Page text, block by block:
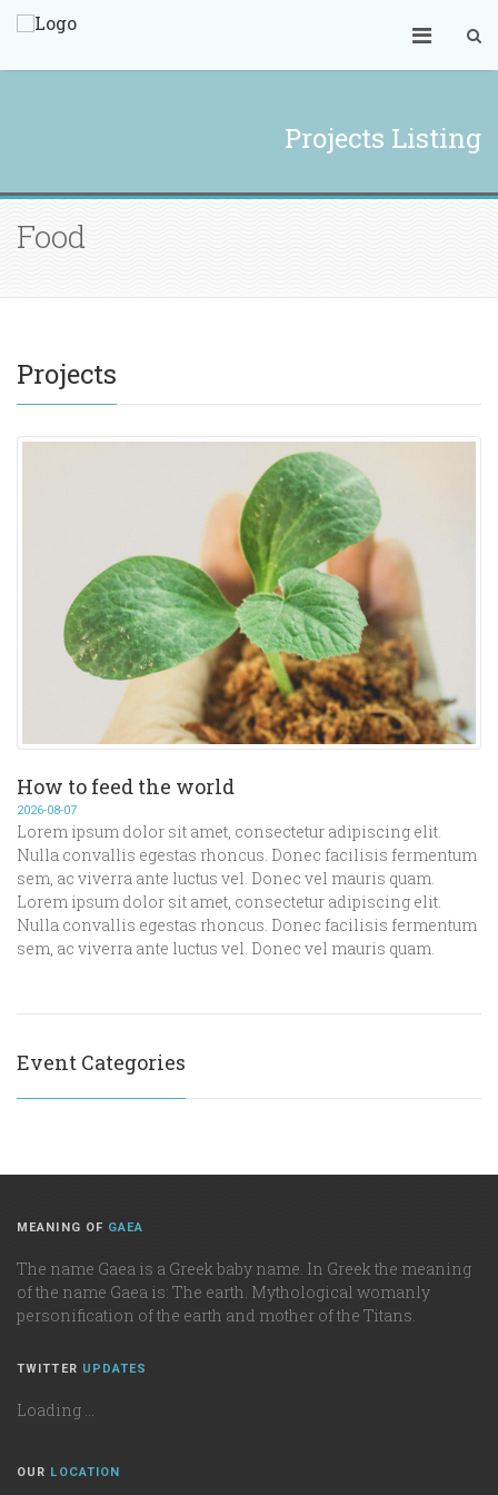
Projects Listing
Food
Projects
How to feed the world
2026-08-07
Lorem ipsum dolor sit amet, consectetur adipiscing elit.
Nulla convallis egestas rhoncus. Donec facilisis fermentum
sem, ac viverra ante luctus vel. Donec vel mauris quam.
Lorem ipsum dolor sit amet, consectetur adipiscing elit.
Nulla convallis egestas rhoncus. Donec facilisis fermentum
sem, ac viverra ante luctus vel. Donec vel mauris quam.
Event Categories
MEANING OF GAEA
The name Gaea is a Greek baby name. In Greek the meaning
of the name Gaea is: The earth. Mythological womanly
personification of the earth and mother of the Titans.
TWITTER UPDATES
Loading ...
OUR LOCATION